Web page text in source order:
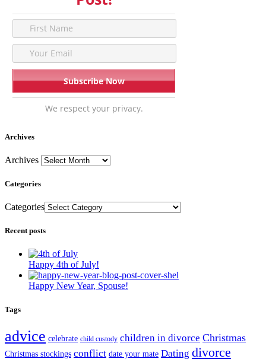
We respect your privacy.
Archives
Archives
Categories
Categories
Recent posts
Happy 4th of July!
Happy New Year, Spouse!
Tags
advice celebrate child custody children in divorce Christmas
Christmas stockings conflict date your mate Dating divorce